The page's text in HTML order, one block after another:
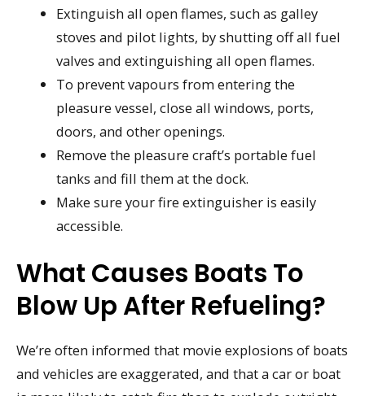
Extinguish all open flames, such as galley
stoves and pilot lights, by shutting off all fuel
valves and extinguishing all open flames.
To prevent vapours from entering the
pleasure vessel, close all windows, ports,
doors, and other openings.
Remove the pleasure craft’s portable fuel
tanks and fill them at the dock.
Make sure your fire extinguisher is easily
accessible.
What Causes Boats To
Blow Up After Refueling?
We’re often informed that movie explosions of boats
and vehicles are exaggerated, and that a car or boat